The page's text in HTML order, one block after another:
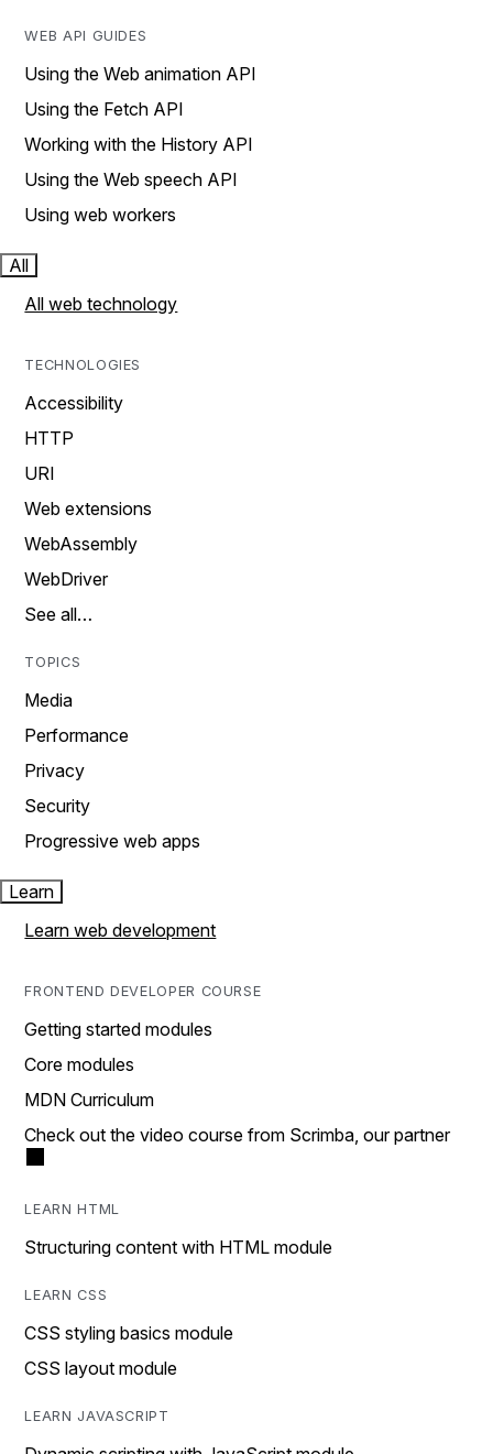
WEB API GUIDES
Using the Web animation API
Using the Fetch API
Working with the History API
Using the Web speech API
Using web workers
All
All web technology
TECHNOLOGIES
Accessibility
HTTP
URI
Web extensions
WebAssembly
WebDriver
See all…
TOPICS
Media
Performance
Privacy
Security
Progressive web apps
Learn
Learn web development
FRONTEND DEVELOPER COURSE
Getting started modules
Core modules
MDN Curriculum
Check out the video course from Scrimba, our partner
LEARN HTML
Structuring content with HTML module
LEARN CSS
CSS styling basics module
CSS layout module
LEARN JAVASCRIPT